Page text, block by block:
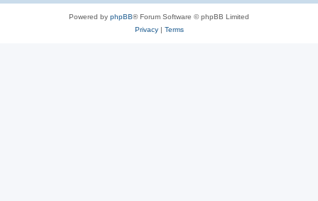
Powered by phpBB® Forum Software © phpBB Limited
Privacy| Terms